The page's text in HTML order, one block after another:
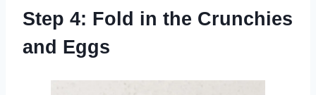
Step 4: Fold in the Crunchies
and Eggs